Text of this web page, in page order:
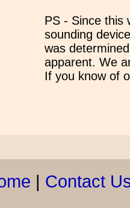
PS - Since this
sounding
was
apparent. We
If you know of
| Contact